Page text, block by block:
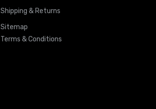
Shipping & Returns
Sitemap
Terms & Conditions